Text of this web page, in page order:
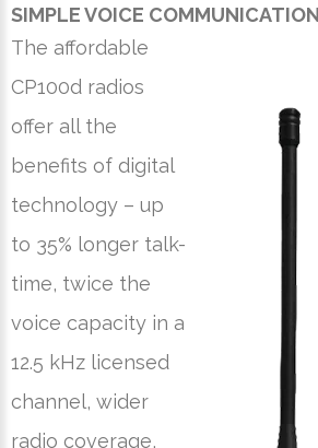
SIMPLE VOICE
The affordable
CP100d radios
offer all the
benefits of digital
technology – up
to 35% longer talk-
time, twice the
voice capacity in a
12.5 kHz licensed
channel, wider
radio coverage,